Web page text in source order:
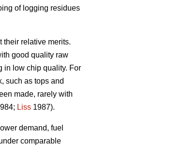
of logging residues
their relative merits.
good quality raw
in low chip quality. For
such as tops and
made, rarely with
Liss 1987).
demand, fuel
comparable